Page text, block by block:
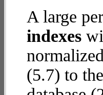
A large
indexes
(5.7) to